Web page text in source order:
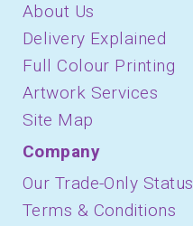
About Us
Delivery Explained
Full Colour Printing
Artwork Services
Site Map
Company
Our Trade-Only Status
Terms & Conditions